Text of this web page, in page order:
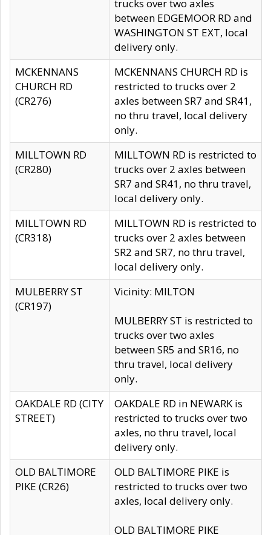
trucks over two axles
between EDGEMOOR RD and
WASHINGTON ST EXT, local
delivery only.
MCKENNANS
CHURCH RD
(CR276)
MCKENNANS CHURCH RD is
restricted to trucks over 2
axles between SR7 and SR41,
no thru travel, local delivery
only.
MILLTOWN RD
(CR280)
MILLTOWN RD is restricted to
trucks over 2 axles between
SR7 and SR41, no thru travel,
local delivery only.
MILLTOWN RD
(CR318)
MILLTOWN RD is restricted to
trucks over 2 axles between
SR2 and SR7, no thru travel,
local delivery only.
MULBERRY ST
(CR197)
Vicinity: MILTON
MULBERRY ST is restricted to
trucks over two axles
between SR5 and SR16, no
thru travel, local delivery
only.
OAKDALE RD (CITY
STREET)
OAKDALE RD in NEWARK is
restricted to trucks over two
axles, no thru travel, local
delivery only.
OLD BALTIMORE
PIKE (CR26)
OLD BALTIMORE PIKE is
restricted to trucks over two
axles, local delivery only.
OLD BALTIMORE PIKE